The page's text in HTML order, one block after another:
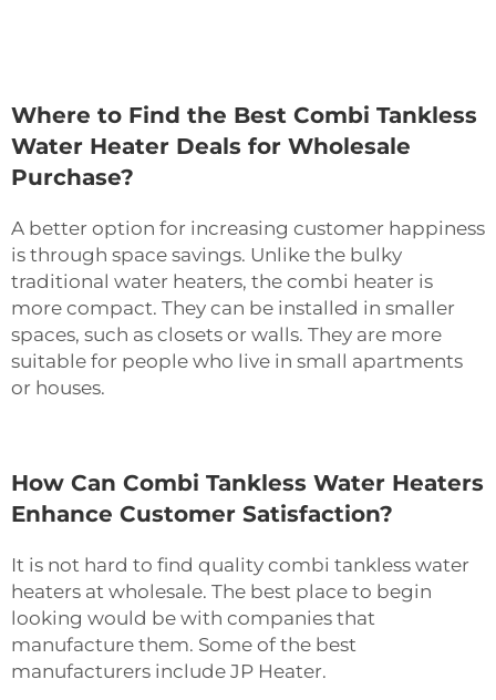
Where to Find the Best Combi Tankless
Water Heater Deals for Wholesale
Purchase?
A better option for increasing customer happiness
is through space savings. Unlike the bulky
traditional water heaters, the combi heater is
more compact. They can be installed in smaller
spaces, such as closets or walls. They are more
suitable for people who live in small apartments
or houses.
How Can Combi Tankless Water Heaters
Enhance Customer Satisfaction?
It is not hard to find quality combi tankless water
heaters at wholesale. The best place to begin
looking would be with companies that
manufacture them. Some of the best
manufacturers include JP Heater.